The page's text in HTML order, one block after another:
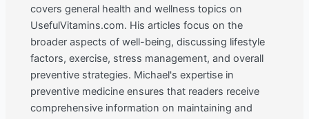
covers general health and wellness topics on
UsefulVitamins.com. His articles focus on the
broader aspects of well-being, discussing lifestyle
factors, exercise, stress management, and overall
preventive strategies. Michael's expertise in
preventive medicine ensures that readers receive
comprehensive information on maintaining and